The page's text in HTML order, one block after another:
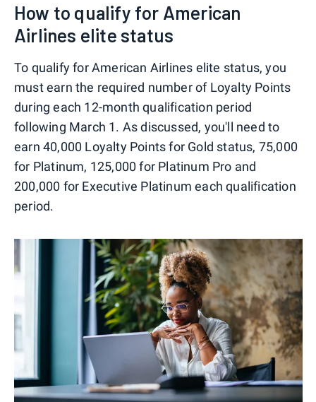
How to qualify for American
Airlines elite status
To qualify for American Airlines elite status, you
must earn the required number of Loyalty Points
during each 12-month qualification period
following March 1. As discussed, you'll need to
earn 40,000 Loyalty Points for Gold status, 75,000
for Platinum, 125,000 for Platinum Pro and
200,000 for Executive Platinum each qualification
period.